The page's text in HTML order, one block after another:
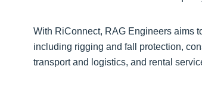
With RiConnect, RAG Engineers aims
including rigging and fall protection,
transport and logistics, and rental